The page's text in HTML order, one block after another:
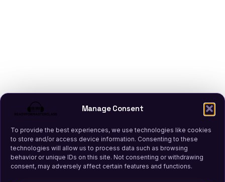
Manage Consent
To provide the best experiences, we use technologies like cookies
to store and/or access device information. Consenting to these
technologies will allow us to process data such as browsing
behavior or unique IDs on this site. Not consenting or withdrawing
consent, may adversely affect certain features and functions.